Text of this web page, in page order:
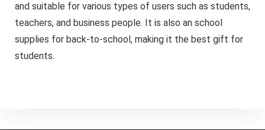
and suitable for various types of users such as students,
teachers, and business people. It is also an school
supplies for back-to-school, making it the best gift for
students.